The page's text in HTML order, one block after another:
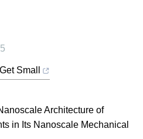
Small
Architecture of
in Its Nanoscale Mechanical